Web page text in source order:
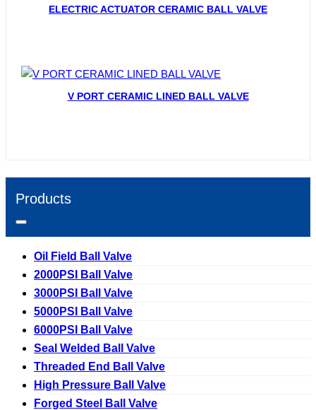
ELECTRIC ACTUATOR CERAMIC BALL VALVE
V PORT CERAMIC LINED BALL VALVE
Products
Oil Field Ball Valve
2000PSI Ball Valve
3000PSI Ball Valve
5000PSI Ball Valve
6000PSI Ball Valve
Seal Welded Ball Valve
Threaded End Ball Valve
High Pressure Ball Valve
Forged Steel Ball Valve